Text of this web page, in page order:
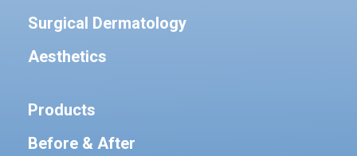
Surgical Dermatology
Aesthetics
Products
Before & After